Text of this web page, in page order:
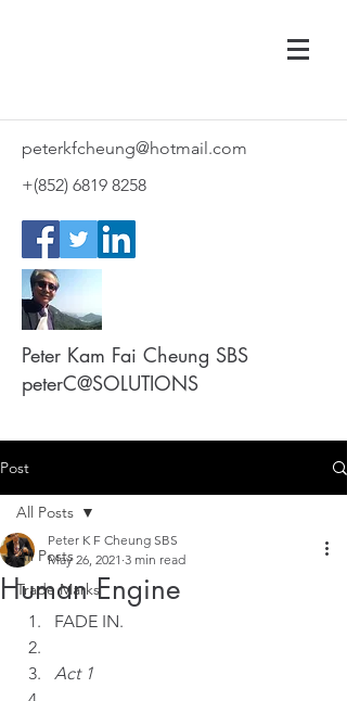
peterkfcheung@hotmail.com
+(852) 6819 8258
Peter Kam Fai Cheung SBS
peterC@SOLUTIONS
Post
All Posts
Trade Marks
All Posts
Human Engine
Peter K F Cheung SBS
May 26, 2021 3 min read
FADE IN.
Act 1